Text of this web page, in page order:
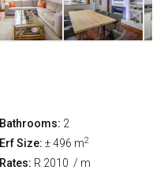
Bathrooms: 2
Erf Size: ± 496 m2
Rates: R 2010 / m